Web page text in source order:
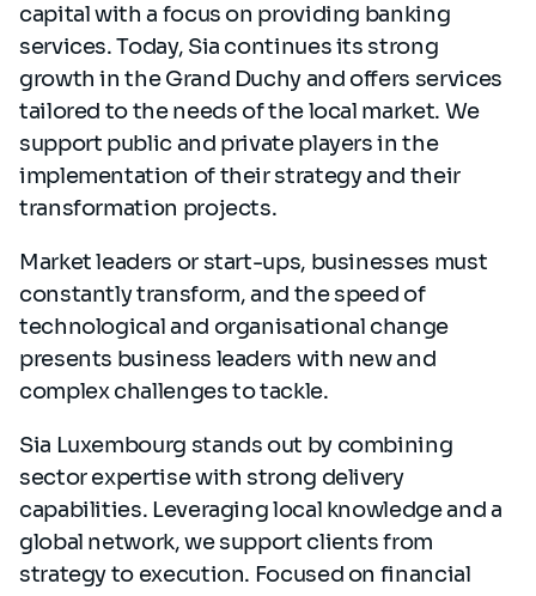
capital with a focus on providing banking
services. Today, Sia continues its strong
growth in the Grand Duchy and offers services
tailored to the needs of the local market. We
support public and private players in the
implementation of their strategy and their
transformation projects.
Market leaders or start-ups, businesses must
constantly transform, and the speed of
technological and organisational change
presents business leaders with new and
complex challenges to tackle.
Sia Luxembourg stands out by combining
sector expertise with strong delivery
capabilities. Leveraging local knowledge and a
global network, we support clients from
strategy to execution. Focused on financial